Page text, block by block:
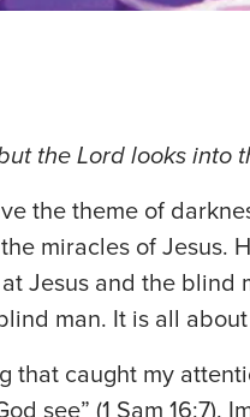
the Lord looks into
the theme of
miracles of Jesus.
Jesus and the blind
man. It is all
that caught my
see” (1 Sam 16:7).